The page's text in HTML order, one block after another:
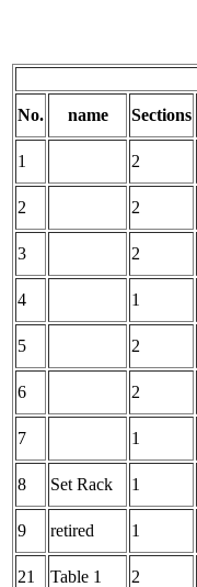
No.
name Sections
1 2
2 2
3 2
4 1
5 2
6 2
7 1
8 Set Rack 1
9 retired 1
21 Table 1 2